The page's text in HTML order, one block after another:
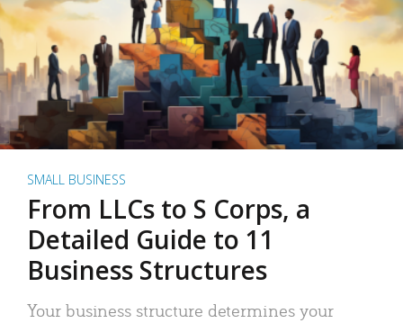
SMALL BUSINESS
From LLCs to S Corps, a
Detailed Guide to 11
Business Structures
Your business structure determines your